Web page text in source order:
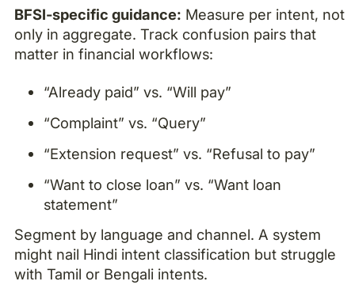
BFSI-specific guidance: Measure per intent, not
only in aggregate. Track confusion pairs that
matter in financial workflows:
“Already paid” vs. “Will pay”
“Complaint” vs. “Query”
“Extension request” vs. “Refusal to pay”
“Want to close loan” vs. “Want loan
statement”
Segment by language and channel. A system
might nail Hindi intent classification but struggle
with Tamil or Bengali intents.